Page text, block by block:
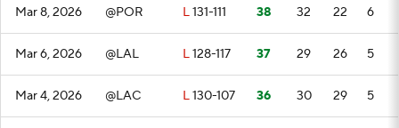
Mar 8, 2026 @POR L131-111 38 32 22 6
Mar 6, 2026 @LAL L128-117 37 29 26 5
Mar 4, 2026 @LAC L130-107 36 30 29 5